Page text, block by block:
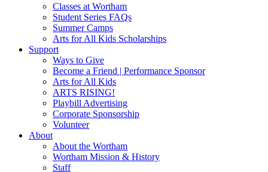
Classes at Wortham
Student Series FAQs
Summer Camps
Arts for All Kids Scholarships
Support
Ways to Give
Become a Friend | Performance Sponsor
Arts for All Kids
ARTS RISING!
Playbill Advertising
Corporate Sponsorship
Volunteer
About
About the Wortham
Wortham Mission & History
Staff